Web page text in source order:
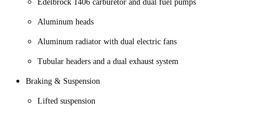
Edelbrock 1406 carburetor and dual fuel pumps
Aluminum heads
Aluminum radiator with dual electric fans
Tubular headers and a dual exhaust system
Braking & Suspension
Lifted suspension